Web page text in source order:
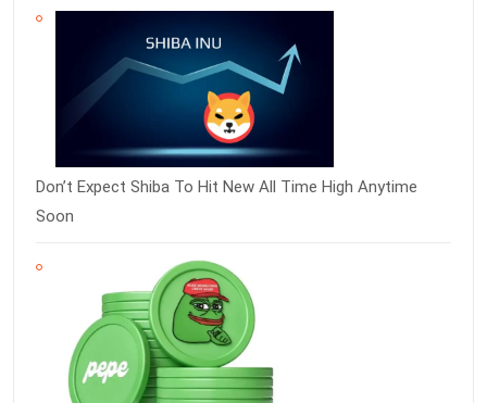
Don’t Expect Shiba To Hit New All Time High Anytime
Soon